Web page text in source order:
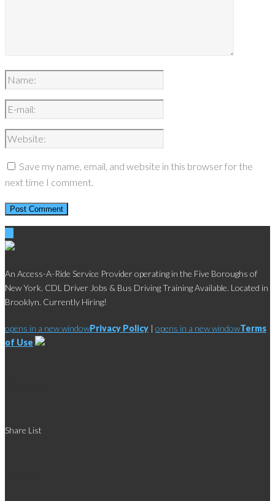
Save my name, email, and website in this browser for the
next time I comment.
An Access-A-Ride Service Provider operating in the Five Boroughs of
New York. CDL Driver Jobs & Bus Driving Training Available. Located in
Brooklyn. Currently Hiring!
opens in a new windowPrivacy Policy | opens in a new windowTerms
of Use
Share List